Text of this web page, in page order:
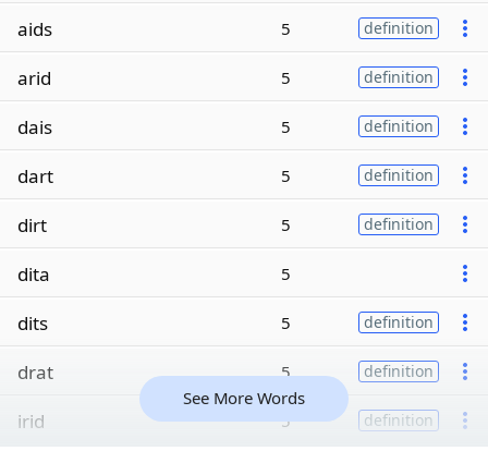
aids 5 definition
arid 5 definition
dais 5 definition
dart 5 definition
dirt 5 definition
dita 5
dits 5 definition
drat 5 definition
irid 5 definition
See More Words